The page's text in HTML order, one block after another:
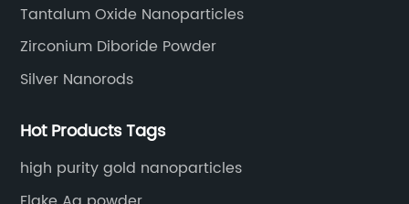
Tantalum Oxide Nanoparticles
Zirconium Diboride Powder
Silver Nanorods
Hot Products Tags
high purity gold nanoparticles